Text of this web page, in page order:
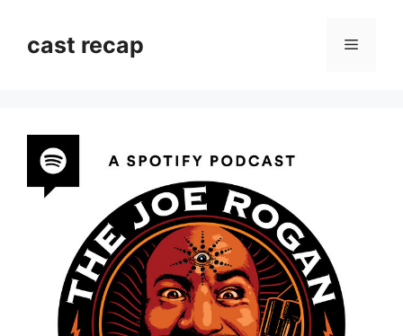
contentcast recap Menu